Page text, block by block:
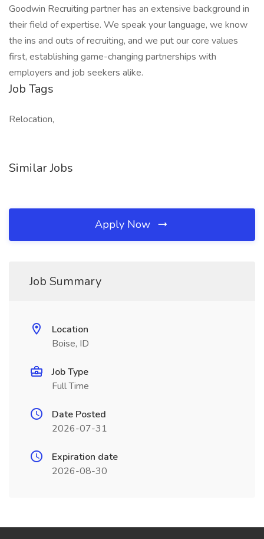
Goodwin Recruiting partner has an extensive background in
their field of expertise. We speak your language, we know
the ins and outs of recruiting, and we put our core values
first, establishing game-changing partnerships with
employers and job seekers alike.
Job Tags
Relocation,
Similar Jobs
Apply Now
Job Summary
Location
Boise, ID
Job Type
Full Time
Date Posted
2026-07-31
Expiration date
2026-08-30